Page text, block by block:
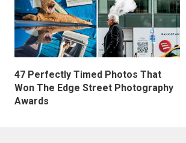
47 Perfectly Timed Photos That
Won The Edge Street Photography
Awards